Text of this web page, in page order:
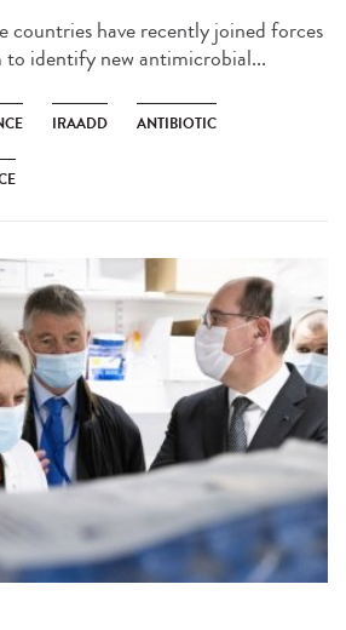
countries have recently joined forces
to identify new antimicrobial...
IRAADD ANTIBIOTIC